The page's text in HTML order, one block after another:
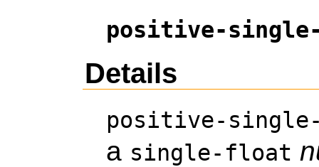
positive-
Details
positive-
a single-float